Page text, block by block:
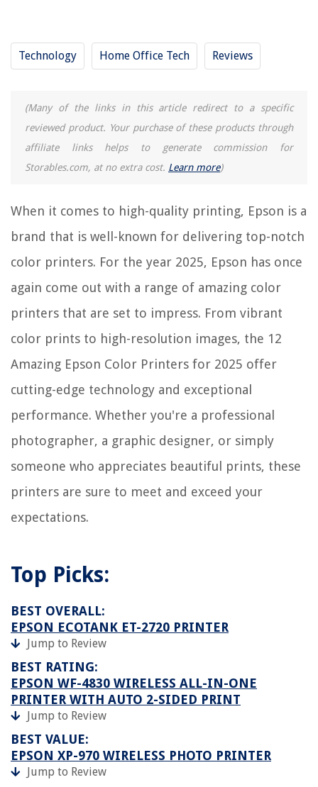
Technology Home Office Tech Reviews
(Many of the links in this article redirect to a specific
reviewed product. Your purchase of these products through
affiliate links helps to generate commission for
Storables.com, at no extra cost. Learn more)
When it comes to high-quality printing, Epson is a
brand that is well-known for delivering top-notch
color printers. For the year 2025, Epson has once
again come out with a range of amazing color
printers that are set to impress. From vibrant
color prints to high-resolution images, the 12
Amazing Epson Color Printers for 2025 offer
cutting-edge technology and exceptional
performance. Whether you're a professional
photographer, a graphic designer, or simply
someone who appreciates beautiful prints, these
printers are sure to meet and exceed your
expectations.
Top Picks:
BEST OVERALL:
EPSON ECOTANK ET-2720 PRINTER
Jump to Review
BEST RATING:
EPSON WF-4830 WIRELESS ALL-IN-ONE
PRINTER WITH AUTO 2-SIDED PRINT
Jump to Review
BEST VALUE:
EPSON XP-970 WIRELESS PHOTO PRINTER
Jump to Review
How To Update Epson Printer Firmware
Homes
How To Add Outdoor Walk To Apple Watch